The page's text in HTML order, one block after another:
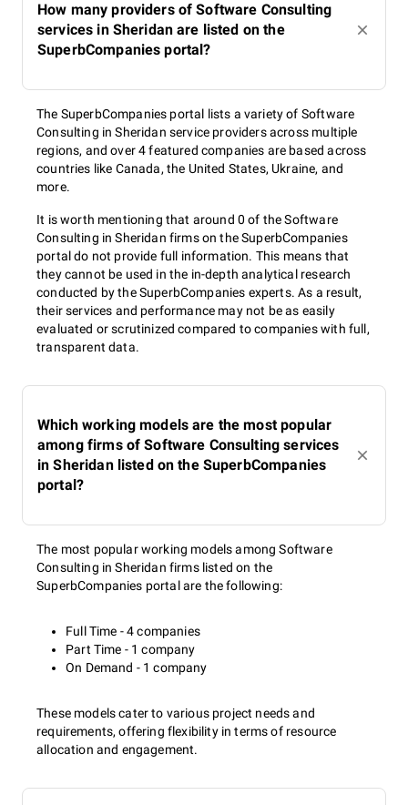
How many providers of Software Consulting
services in Sheridan are listed on the
SuperbCompanies portal?
The SuperbCompanies portal lists a variety of Software
Consulting in Sheridan service providers across multiple
regions, and over 4 featured companies are based across
countries like Canada, the United States, Ukraine, and
more.
It is worth mentioning that around 0 of the Software
Consulting in Sheridan firms on the SuperbCompanies
portal do not provide full information. This means that
they cannot be used in the in-depth analytical research
conducted by the SuperbCompanies experts. As a result,
their services and performance may not be as easily
evaluated or scrutinized compared to companies with full,
transparent data.
Which working models are the most popular
among firms of Software Consulting services
in Sheridan listed on the SuperbCompanies
portal?
The most popular working models among Software
Consulting in Sheridan firms listed on the
SuperbCompanies portal are the following:
Full Time - 4 companies
Part Time - 1 company
On Demand - 1 company
These models cater to various project needs and
requirements, offering flexibility in terms of resource
allocation and engagement.